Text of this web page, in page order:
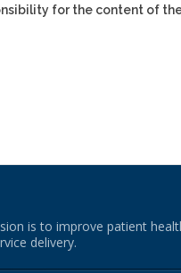
for the content of
is to improve patient
delivery.